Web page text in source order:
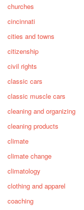
churches
cincinnati
cities and towns
citizenship
civil rights
classic cars
classic muscle cars
cleaning and organizing
cleaning products
climate
climate change
climatology
clothing and apparel
coaching